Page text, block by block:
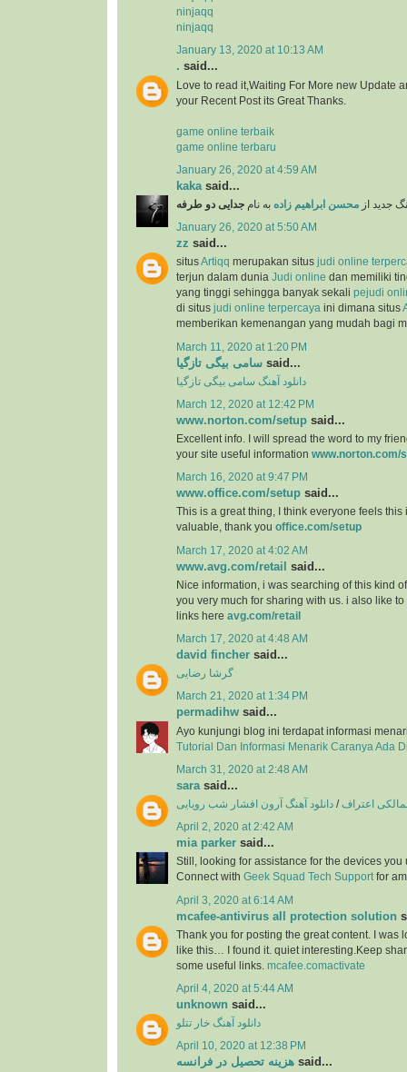
ninjaqq
ninjaqq
January 13, 2020 at 10:13 AM
. said...
Love to read it,Waiting For More new Update
your Recent Post its Great Thanks.
game online terbaik
game online terbaru
January 26, 2020 at 4:59 AM
kaka said...
جدید از محسن ابراهیم زاده به نام جدایی دو طرفه
January 26, 2020 at 5:50 AM
zz said...
situsArtiqq merupakan situs judi online
terjun dalam dunia Judi online dan memiliki
yang tinggi sehingga banyak sekali pejudi
di situs judi online terpercaya ini dimana situs
memberikan kemenangan yang mudah bagi
March 11, 2020 at 1:20 PM
سامی بیگی تازگیا said...
دانلود آهنگ سامی بیگی تازگیا
March 12, 2020 at 12:42 PM
www.norton.com/setup said...
Excellent info. I will spread the word to my
your site useful information www.norton.com/
March 16, 2020 at 9:47 PM
www.office.com/setup said...
This is a great thing, I think everyone feels
valuable, thank you office.com/setup
March 17, 2020 at 4:02 AM
www.avg.com/retail said...
Nice information, i was searching of this kind
you very much for sharing with us. i also like
links here avg.com/retail
March 17, 2020 at 4:48 AM
david fincher said...
گرشا رضایی
March 21, 2020 at 1:34 PM
permadihw said...
Ayo kunjungi blog ini terdapat informasi
Tutorial Dan Informasi Menarik Caranya Ada
March 31, 2020 at 2:48 AM
sara said...
اعتراف/ دانلود آهنگ آرون افشار شب رویایی
April 2, 2020 at 2:42 AM
mia parker said...
Still, looking for assistance for the devices you
Connect with Geek Squad Tech Support for
April 3, 2020 at 6:14 AM
mcafee-antivirus all protection solution
Thank you for posting the great content. I was
like this… I found it. quiet interesting.Keep
some useful links. mcafee.comactivate
April 4, 2020 at 5:44 AM
unknown said...
دانلود آهنگ خار تتلو
April 10, 2020 at 12:38 PM
هزینه تحصیل در فرانسه said...